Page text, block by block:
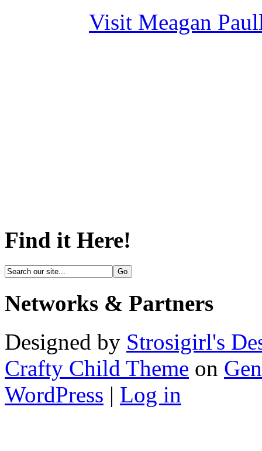
Visit Meagan
Find it Here!
Networks & Partners
Designed by Strosigirl's
Crafty Child Theme on
WordPress | Log in